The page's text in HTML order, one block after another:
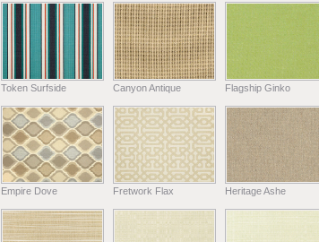
Token Surfside Canyon Antique Flagship Ginko
Empire Dove Fretwork Flax Heritage Ashe